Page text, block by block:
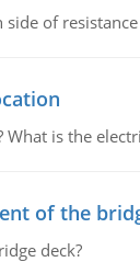
of
is the
of the
deck?